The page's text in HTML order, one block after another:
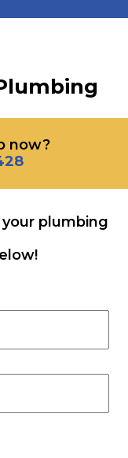
now?
plumbing